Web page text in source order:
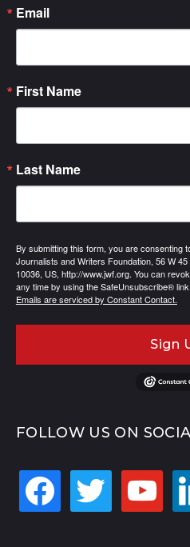
Email
First Name
Last Name
By submitting this form, you are consenting
Journalists and Writers Foundation, 56 W
10036, US, http://www.jwf.org. You can
any time by using the SafeUnsubscribe®
Emails are serviced by Constant Contact.
Sign
FOLLOW US ON
facebook twitter youtube